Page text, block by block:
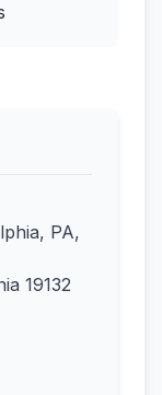
PA,
19132